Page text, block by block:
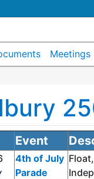
Meetings
Event
4th of July
Parade